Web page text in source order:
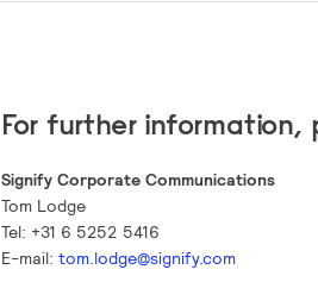
For further
Signify Corporate Communications
Tom Lodge
Tel: +31 6 5252 5416
E-mail: tom.lodge@signify.com